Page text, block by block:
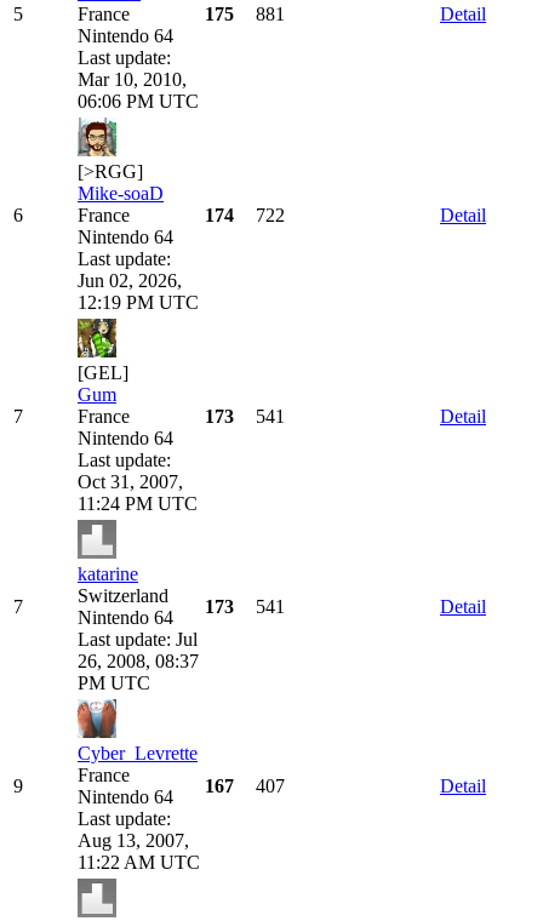
5
France
Nintendo 64
Last update:
Mar 10, 2010,
06:06 PM UTC
175 881 Detail
6
[>RGG]
Mike-soaD
France
Nintendo 64
Last update:
Jun 02, 2026,
12:19 PM UTC
174 722 Detail
7
[GEL]
Gum
France
Nintendo 64
Last update:
Oct 31, 2007,
11:24 PM UTC
173 541 Detail
7
katarine
Switzerland
Nintendo 64
Last update: Jul
26, 2008, 08:37
PM UTC
173 541 Detail
9
Cyber_Levrette
France
Nintendo 64
Last update:
Aug 13, 2007,
11:22 AM UTC
167 407 Detail